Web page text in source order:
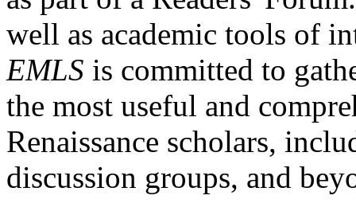
well as academic tools of
EMLS is committed to
the most useful and
Renaissance scholars,
discussion groups, and